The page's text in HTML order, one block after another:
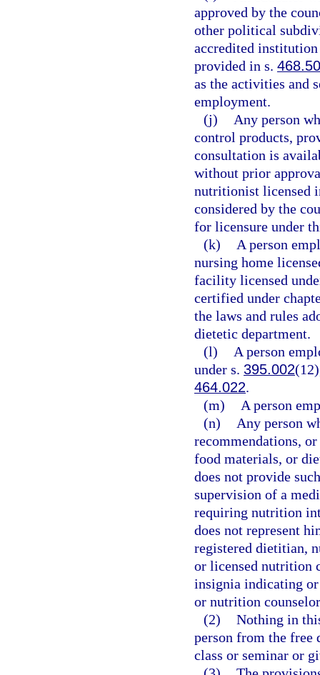
approved by the
other political
accredited
provided in s.
as the activities and
employment.
(j)
Any person
control products,
consultation is
without prior
nutritionist licensed
considered by the
for licensure under
(k)
A person
nursing home
facility licensed
certified under
the laws and rules
dietetic department.
(l)
A person
under s. 395.002
464.022.
(m)
A person
(n)
Any person
recommendations,
food materials, or
does not provide
supervision of a
requiring nutrition
does not represent
registered dietitian,
or licensed nutrition
insignia indicating
or nutrition
(2) Nothing in
person from the
class or seminar or